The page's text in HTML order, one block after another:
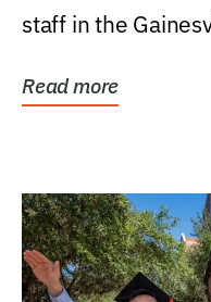
staff in the
Read more